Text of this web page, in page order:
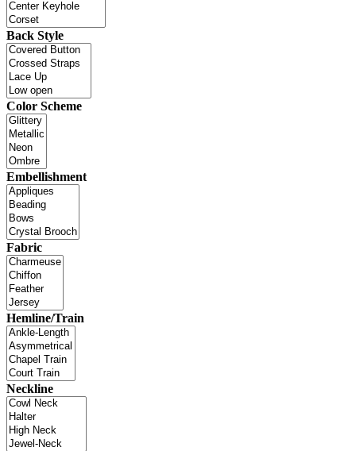
Back Style
Color Scheme
Embellishment
Fabric
Hemline/Train
Neckline